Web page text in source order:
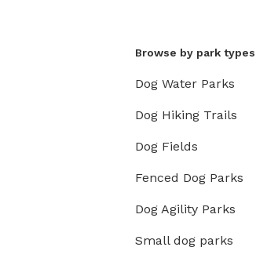
Browse by park types
Dog Water Parks
Dog Hiking Trails
Dog Fields
Fenced Dog Parks
Dog Agility Parks
Small dog parks